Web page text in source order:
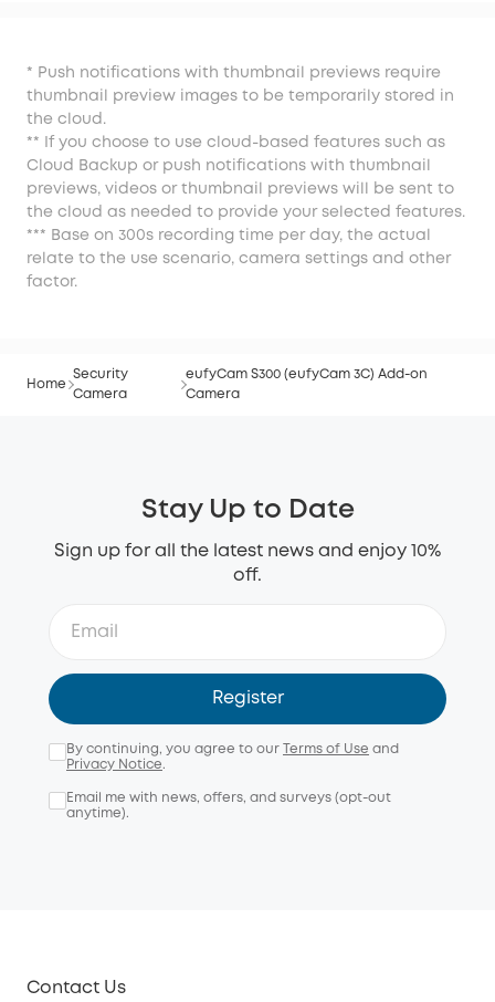
* Push notifications with thumbnail previews require
thumbnail preview images to be temporarily stored in
the cloud.
** If you choose to use cloud-based features such as
Cloud Backup or push notifications with thumbnail
previews, videos or thumbnail previews will be sent to
the cloud as needed to provide your selected features.
*** Base on 300s recording time per day, the actual
relate to the use scenario, camera settings and other
factor.
Home
Security
Camera
eufyCam S300 (eufyCam 3C) Add-on
Camera
Stay Up to Date
Sign up for all the latest news and enjoy 10%
off.
Register
By continuing, you agree to our Terms of Use and
Privacy Notice.
Email me with news, offers, and surveys (opt-out
anytime).
Contact Us